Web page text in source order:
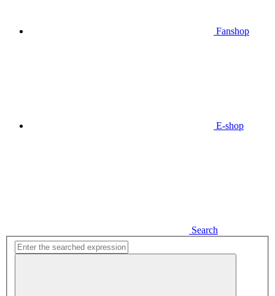
Fanshop
E-shop
Search